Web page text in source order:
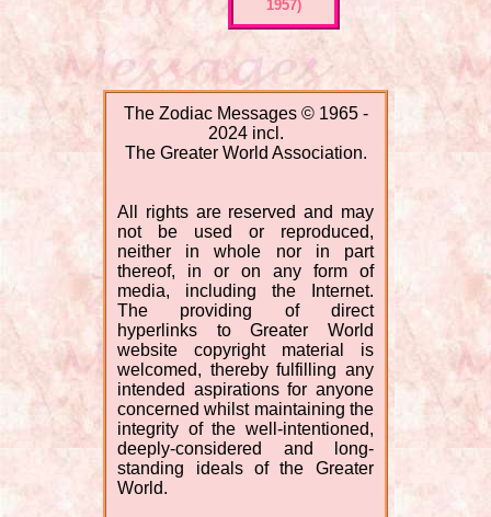
1957)
The Zodiac Messages © 1965 -
2024 incl.
The Greater World Association.
All rights are reserved and may
not be used or reproduced,
neither in whole nor in part
thereof, in or on any form of
media, including the Internet.
The providing of direct
hyperlinks to Greater World
website copyright material is
welcomed, thereby fulfilling any
intended aspirations for anyone
concerned whilst maintaining the
integrity of the well-intentioned,
deeply-considered and long-
standing ideals of the Greater
World.